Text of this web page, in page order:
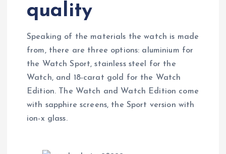
quality
Speaking of the materials the watch is made
from, there are three options: aluminium for
the Watch Sport, stainless steel for the
Watch, and 18-carat gold for the Watch
Edition. The Watch and Watch Edition come
with sapphire screens, the Sport version with
ion-x glass.